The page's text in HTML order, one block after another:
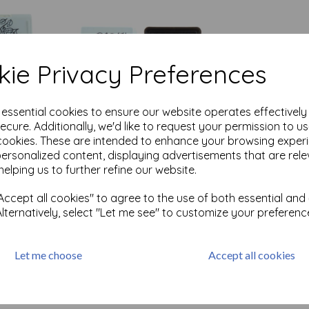
Privacy Preferences
essential cookies to ensure our website operates
Additionally, we'd like to request your permission to
These are intended to enhance your browsing
content, displaying advertisements that are
us to further refine our website.
all cookies" to agree to the use of both essential
select "Let me see" to customize your
Let me choose Accept all cookies
Versafine Small Ink Pad-
Onyx Black
£1.99